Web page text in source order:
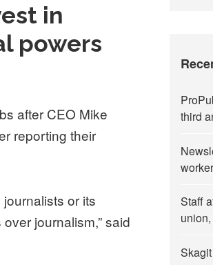
in
powers
after CEO Mike
reporting their
or its
journalism,” said
third
Staff